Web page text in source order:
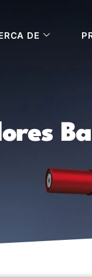
DE